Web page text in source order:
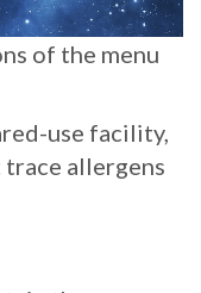
of the menu
use facility,
allergens